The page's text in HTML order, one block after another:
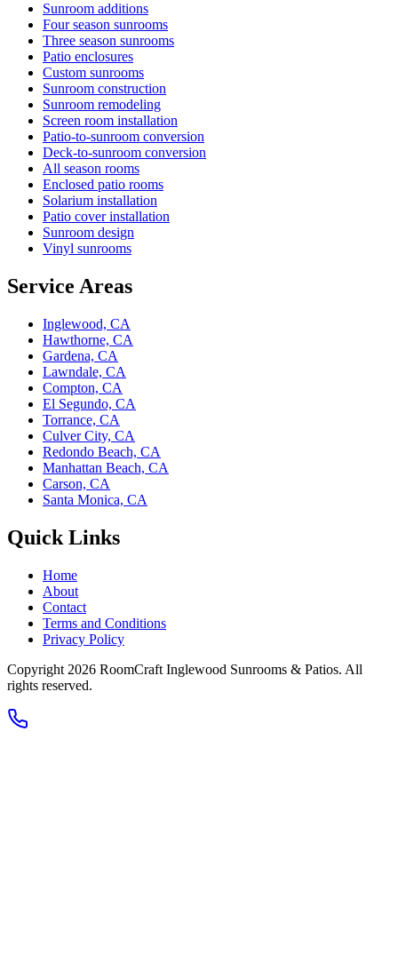
Sunroom additions
Four season sunrooms
Three season sunrooms
Patio enclosures
Custom sunrooms
Sunroom construction
Sunroom remodeling
Screen room installation
Patio-to-sunroom conversion
Deck-to-sunroom conversion
All season rooms
Enclosed patio rooms
Solarium installation
Patio cover installation
Sunroom design
Vinyl sunrooms
Service Areas
Inglewood, CA
Hawthorne, CA
Gardena, CA
Lawndale, CA
Compton, CA
El Segundo, CA
Torrance, CA
Culver City, CA
Redondo Beach, CA
Manhattan Beach, CA
Carson, CA
Santa Monica, CA
Quick Links
Home
About
Contact
Terms and Conditions
Privacy Policy
Copyright 2026 RoomCraft Inglewood Sunrooms & Patios. All
rights reserved.